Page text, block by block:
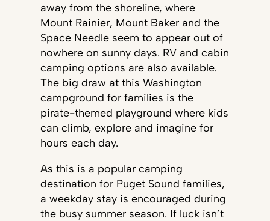
away from the shoreline, where
Mount Rainier, Mount Baker and the
Space Needle seem to appear out of
nowhere on sunny days. RV and cabin
camping options are also available.
The big draw at this Washington
campground for families is the
pirate-themed playground where kids
can climb, explore and imagine for
hours each day.
As this is a popular camping
destination for Puget Sound families,
a weekday stay is encouraged during
the busy summer season. If luck isn’t